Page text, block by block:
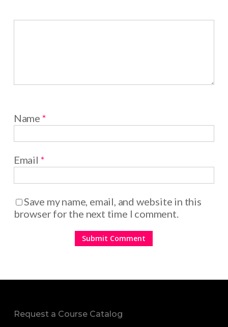
Name *
Email *
Save my name, email, and website in this
browser for the next time I comment.
Request a Course Catalog